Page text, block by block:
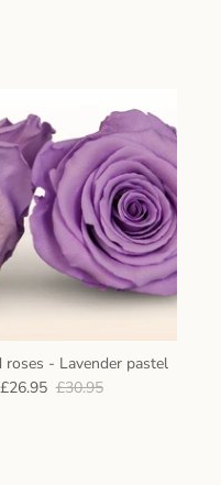
roses - Lavender pastel
£26.95 £30.95